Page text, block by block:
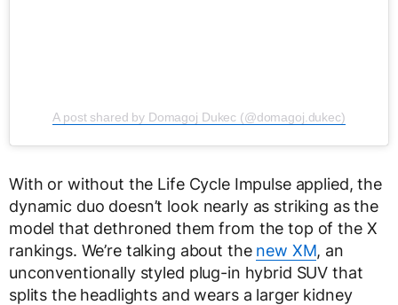
A post shared by Domagoj Dukec (@domagoj.dukec)
With or without the Life Cycle Impulse applied, the
dynamic duo doesn’t look nearly as striking as the
model that dethroned them from the top of the X
rankings. We’re talking about the new XM, an
unconventionally styled plug-in hybrid SUV that
splits the headlights and wears a larger kidney